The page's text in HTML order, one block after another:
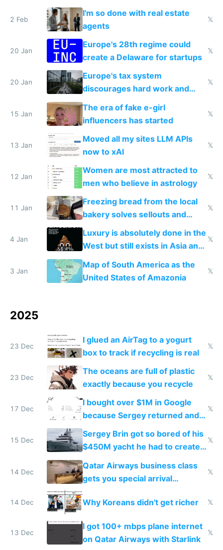
2 Feb
I'm so done with real estate
agents
𝕏
20 Jan
Europe's 28th regime could
create a Delaware for startups
𝕏
20 Jan
Europe's tax system
discourages hard work and
new businesses
𝕏
15 Jan
The era of fake e-girl
influencers has started
𝕏
13 Jan
Moved all my sites LLM APIs
now to xAI
𝕏
12 Jan
Women are most attracted to
men who believe in astrology
𝕏
11 Jan
Freezing bread from the local
bakery solves sellouts and
lowers blood sugar spikes
𝕏
4 Jan
Luxury is absolutely done in the
West but still exists in Asia and
the Gulf states
𝕏
3 Jan
Map of South America as the
United States of Amazonia
𝕏
2025
23 Dec
I glued an AirTag to a yogurt
box to track if recycling is real
𝕏
23 Dec
The oceans are full of plastic
exactly because you recycle
𝕏
17 Dec
I bought over $1M in Google
because Sergey returned and
they're winning AI
𝕏
15 Dec
Sergey Brin got so bored of his
$450M yacht he had to create
things again
𝕏
14 Dec
Qatar Airways business class
gets you special arrival
𝕏
14 Dec Why Koreans didn't get richer 𝕏
13 Dec
I got 100+ mbps plane internet
on Qatar Airways with Starlink
𝕏